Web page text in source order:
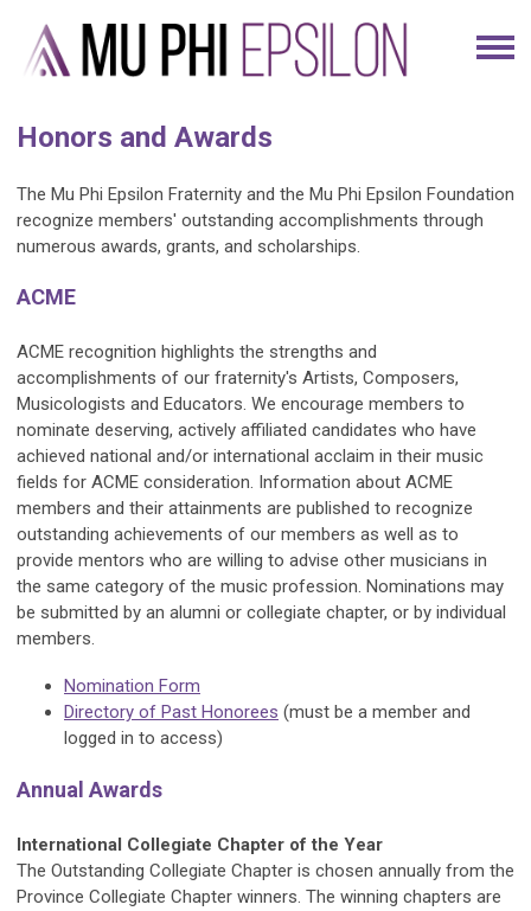
Honors and Awards
The Mu Phi Epsilon Fraternity and the Mu Phi Epsilon Foundation
recognize members' outstanding accomplishments through
numerous awards, grants, and scholarships.
ACME
ACME recognition highlights the strengths and
accomplishments of our fraternity's Artists, Composers,
Musicologists and Educators. We encourage members to
nominate deserving, actively affiliated candidates who have
achieved national and/or international acclaim in their music
fields for ACME consideration. Information about ACME
members and their attainments are published to recognize
outstanding achievements of our members as well as to
provide mentors who are willing to advise other musicians in
the same category of the music profession. Nominations may
be submitted by an alumni or collegiate chapter, or by individual
members.
Nomination Form
Directory of Past Honorees (must be a member and
logged in to access)
Annual Awards
International Collegiate Chapter of the Year
The Outstanding Collegiate Chapter is chosen annually from the
Province Collegiate Chapter winners. The winning chapters are